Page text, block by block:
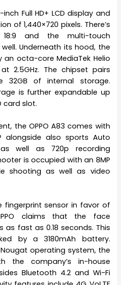
Full HD+ LCD display and
of 1,440×720 pixels. There’s
and the multi-touch
Underneath its hood, the
an octa-core MediaTek Helio
2.5GHz. The chipset pairs
32GB of internal storage.
is further expandable up
card slot.
the OPPO A83 comes with
alongside also sports Auto
well as 720p recording
is occupied with an 8MP
shooting as well as video
fingerprint sensor in favor of
claims that the face
as fast as 0.18 seconds. This
by a 3180mAh battery.
Nougat operating system, the
the company’s in-house
Bluetooth 4.2 and Wi-Fi